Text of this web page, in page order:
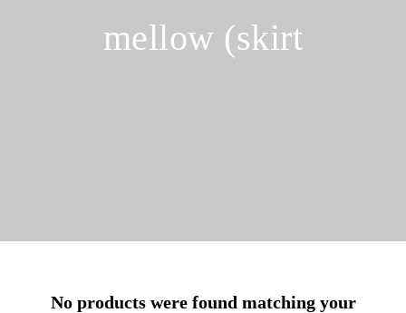
mellow (skirt
No products were found matching your